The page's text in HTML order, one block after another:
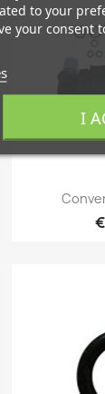

to your
your consent
I